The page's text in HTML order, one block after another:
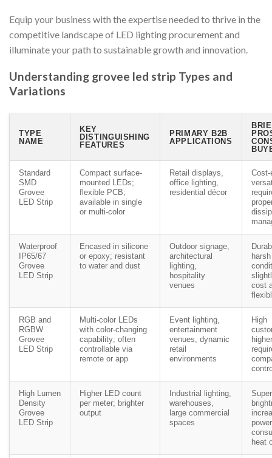
Equip your business with the expertise needed to thrive in the
competitive landscape of LED lighting procurement and
illuminate your path to sustainable growth and innovation.
Understanding grovee led strip Types and
Variations
TYPE
NAME
KEY
DISTINGUISHING
FEATURES
PRIMARY B2B
APPLICATIONS
Standard
SMD
Grovee
LED Strip
Compact surface-
mounted LEDs;
flexible PCB;
available in single
or multi-color
Retail displays,
office lighting,
residential décor
Waterproof
IP65/67
Grovee
LED Strip
Encased in silicone
or epoxy; resistant
to water and dust
Outdoor signage,
architectural
lighting,
hospitality
venues
harsh
cost
RGB and
RGBW
Grovee
LED Strip
Multi-color LEDs
with color-changing
capability; often
controllable via
remote or app
Event lighting,
entertainment
venues, dynamic
retail
environments
High
High Lumen
Density
Grovee
LED Strip
Higher LED count
per meter; brighter
output
Industrial lighting,
warehouses,
large commercial
spaces
power
heat